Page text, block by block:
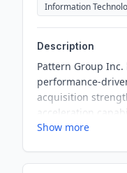
Information
Description
Pattern Group
performance-
acquisition
acceleration
driven advertising
Show more